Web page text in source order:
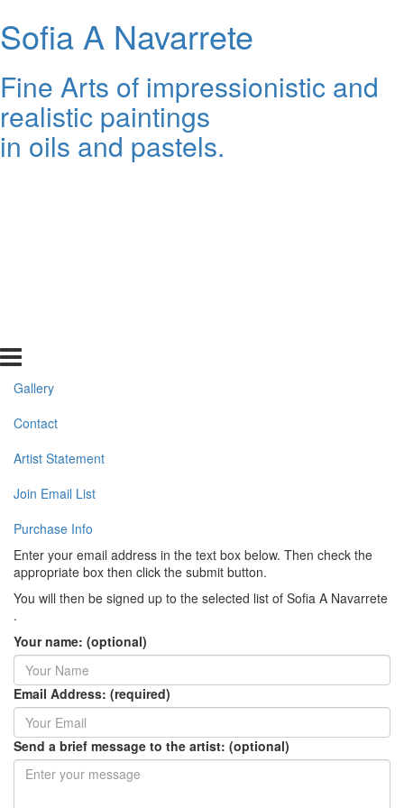
Sofia A Navarrete
Fine Arts of impressionistic and
realistic paintings
in oils and pastels.
Gallery
Contact
Artist Statement
Join Email List
Purchase Info
Enter your email address in the text box below. Then check the
appropriate box then click the submit button.
You will then be signed up to the selected list of Sofia A Navarrete
.
Your name: (optional)
Email Address: (required)
Send a brief message to the artist: (optional)